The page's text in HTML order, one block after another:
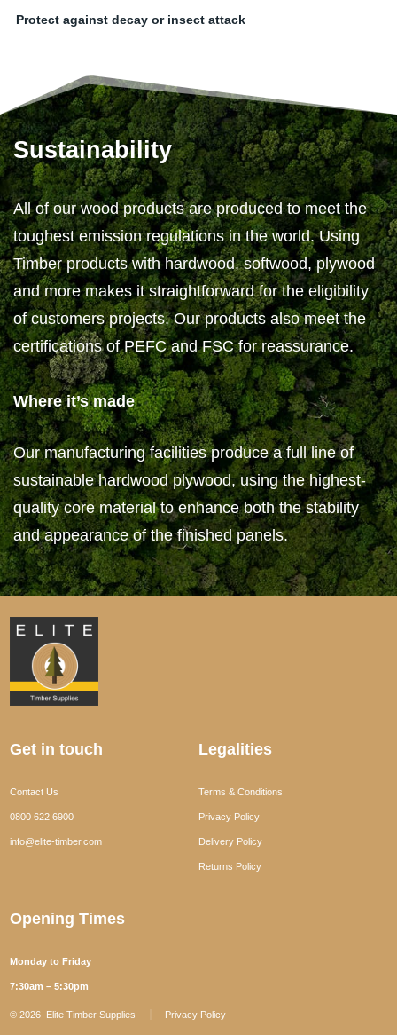
Protect against decay or insect attack
Sustainability
All of our wood products are produced to meet the
toughest emission regulations in the world. Using
Timber products with hardwood, softwood, plywood
and more makes it straightforward for the eligibility
of customers projects. Our products also meet the
certifications of PEFC and FSC for reassurance.
Where it’s made
Our manufacturing facilities produce a full line of
sustainable hardwood plywood, using the highest-
quality core material to enhance both the stability
and appearance of the finished panels.
Get in touch
Contact Us
0800 622 6900
info@elite-timber.com
Legalities
Terms & Conditions
Privacy Policy
Delivery Policy
Returns Policy
Opening Times
Monday to Friday
7:30am – 5:30pm
© 2026 Elite Timber Supplies Privacy Policy